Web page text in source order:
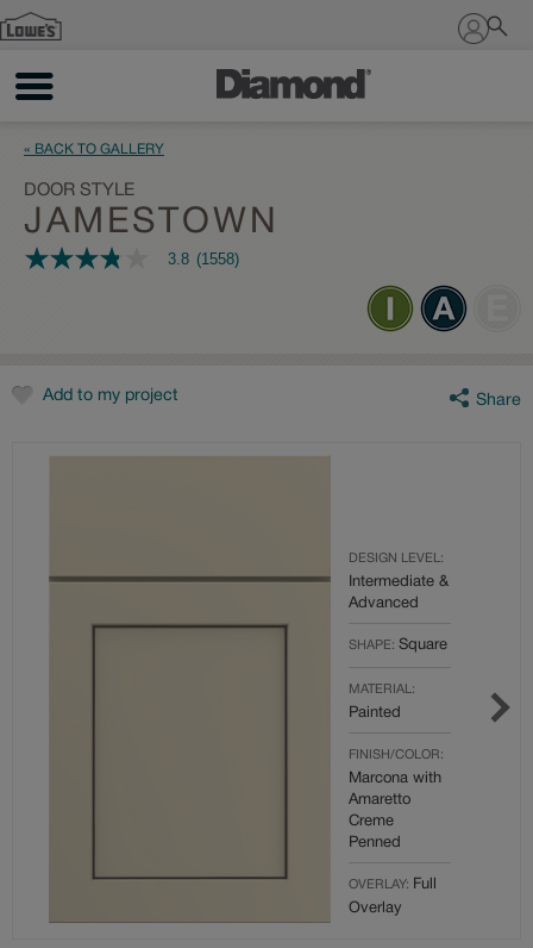
Sign In
« BACK TO GALLERY
DOOR STYLE
JAMESTOWN
3.8
rating
value.
Reviews.
3.8 (1558)
Add to my project Share
DESIGN LEVEL:
Intermediate &
Advanced
SHAPE: Square
MATERIAL:
Painted
FINISH/COLOR:
Marcona with
Amaretto
Creme
Penned
OVERLAY: Full
Overlay